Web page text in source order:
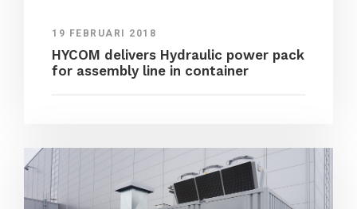
19 FEBRUARI 2018
HYCOM delivers Hydraulic power pack
for assembly line in container